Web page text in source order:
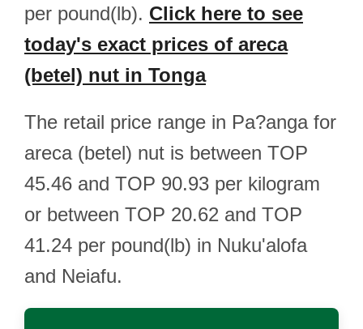
per pound(lb). Click here to see
today's exact prices of areca
(betel) nut in Tonga
The retail price range in Pa?anga for
areca (betel) nut is between TOP
45.46 and TOP 90.93 per kilogram
or between TOP 20.62 and TOP
41.24 per pound(lb) in Nuku'alofa
and Neiafu.